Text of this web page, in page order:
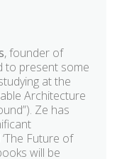
, founder of
to present some
at the
Architecture
Ze has
Future of
will be